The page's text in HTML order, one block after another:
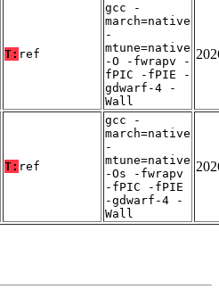
T: ref
gcc -
march=native
-
mtune=native
-O -fwrapv -
fPIC -fPIE -
gdwarf-4 -
Wall
T: ref
gcc -
march=native
-
mtune=native
-Os -fwrapv
-fPIC -fPIE
-gdwarf-4 -
Wall